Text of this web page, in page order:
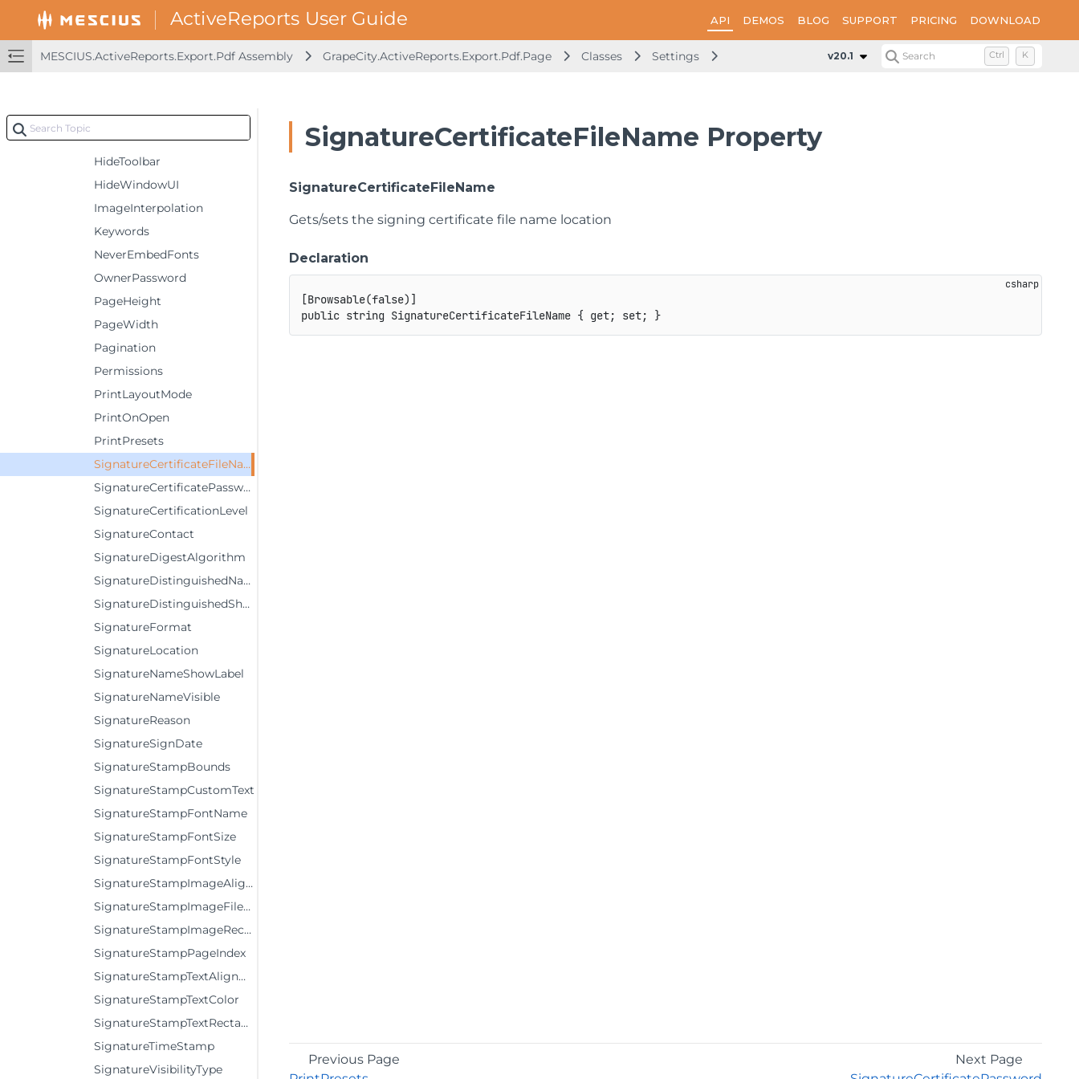
API DEMOS BLOG SUPPORT PRICING DOWNLOAD
MESCIUS.ActiveReports.Export.Pdf Assembly GrapeCity.ActiveReports.Export.Pdf.Page Classes Settings SignatureCertificateFileName
v20.1 Search Ctrl K
EmbedFonts
Encrypt
FitWindow
HideMenubar
HideToolbar
HideWindowUI
ImageInterpolation
Keywords
NeverEmbedFonts
OwnerPassword
PageHeight
PageWidth
Pagination
Permissions
PrintLayoutMode
PrintOnOpen
PrintPresets
SignatureCertificateFileName
SignatureCertificatePassword
SignatureCertificationLevel
SignatureContact
SignatureDigestAlgorithm
SignatureDistinguishedNameVisible
SignatureDistinguishedShowLabel
SignatureFormat
SignatureLocation
SignatureNameShowLabel
SignatureNameVisible
SignatureReason
SignatureSignDate
SignatureStampBounds
SignatureStampCustomText
SignatureStampFontName
SignatureStampFontSize
SignatureStampFontStyle
SignatureStampImageAlignment
SignatureStampImageFileName
SignatureStampImageRectangle
SignatureStampPageIndex
SignatureStampTextAlignment
SignatureStampTextColor
SignatureStampTextRectangle
SignatureTimeStamp
SignatureVisibilityType
SignatureCertificateFileName Property
SignatureCertificateFileName
Gets/sets the signing certificate file name location
Declaration
[Browsable(false) ]
public string SignatureCertificateFileName { get; set; }
Previous Page
Next Page